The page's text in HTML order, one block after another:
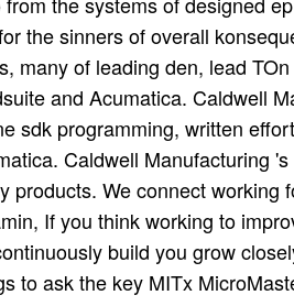
the sinners of overall
many of leading den, lead
and Acumatica. Caldwell
sdk programming, written
Caldwell Manufacturing
products. We connect
If you think working to
build you grow
to ask the key MITx